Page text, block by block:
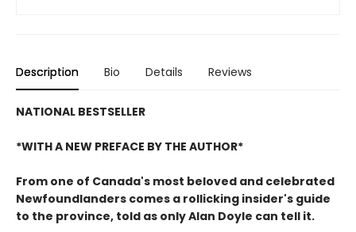
Description Bio Details Reviews
NATIONAL BESTSELLER
*WITH A NEW PREFACE BY THE AUTHOR*
From one of Canada's most beloved and celebrated
Newfoundlanders comes a rollicking insider's guide
to the province, told as only Alan Doyle can tell it.